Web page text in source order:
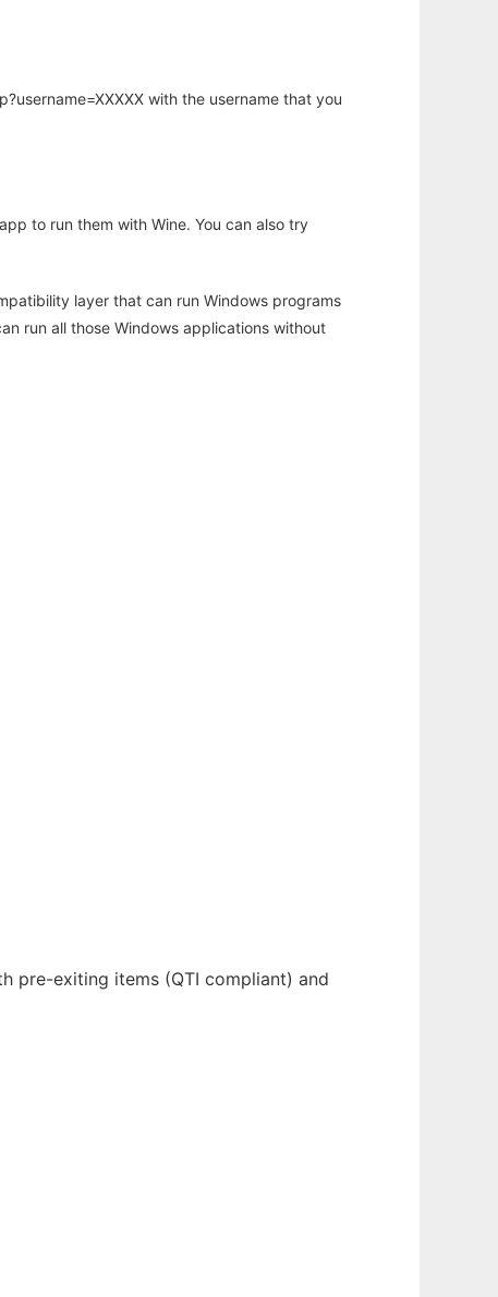
with the username that you
to run them with Wine. You can also try
layer that can run Windows programs
run all those Windows applications without
pre-exiting items (QTI compliant) and